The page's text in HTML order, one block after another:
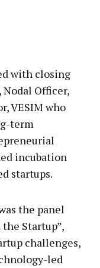
with closing
Nodal Officer,
VESIM who
term
incubation
startups.
the panel
Startup”,
challenges,
led